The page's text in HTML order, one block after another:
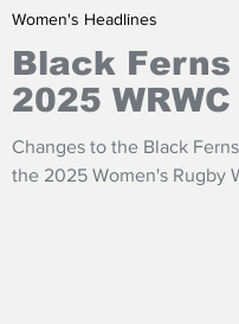
Black
2025 WRWC
Changes to the Black
the 2025 Women's Rugby
Women's Headlines